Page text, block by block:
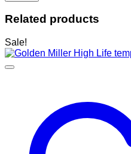
Related products
Sale!